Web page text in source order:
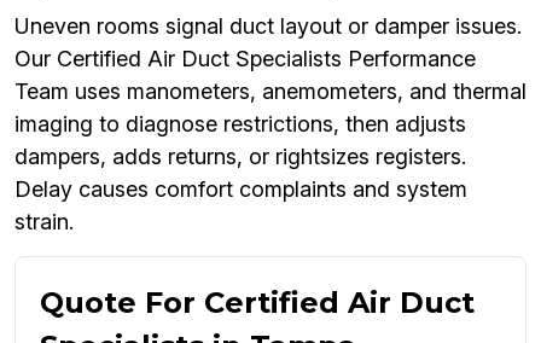
Uneven rooms signal duct layout or damper issues.
Our Certified Air Duct Specialists Performance
Team uses manometers, anemometers, and thermal
imaging to diagnose restrictions, then adjusts
dampers, adds returns, or rightsizes registers.
Delay causes comfort complaints and system
strain.
Quote For Certified Air Duct